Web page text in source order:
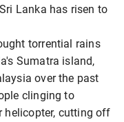
Lanka has risen to
torrential rains
Sumatra island,
over the past
clinging to
helicopter, cutting off